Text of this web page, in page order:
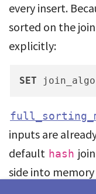
every insert.
sorted on the
explicitly:
SET
inputs are
default hash
side into